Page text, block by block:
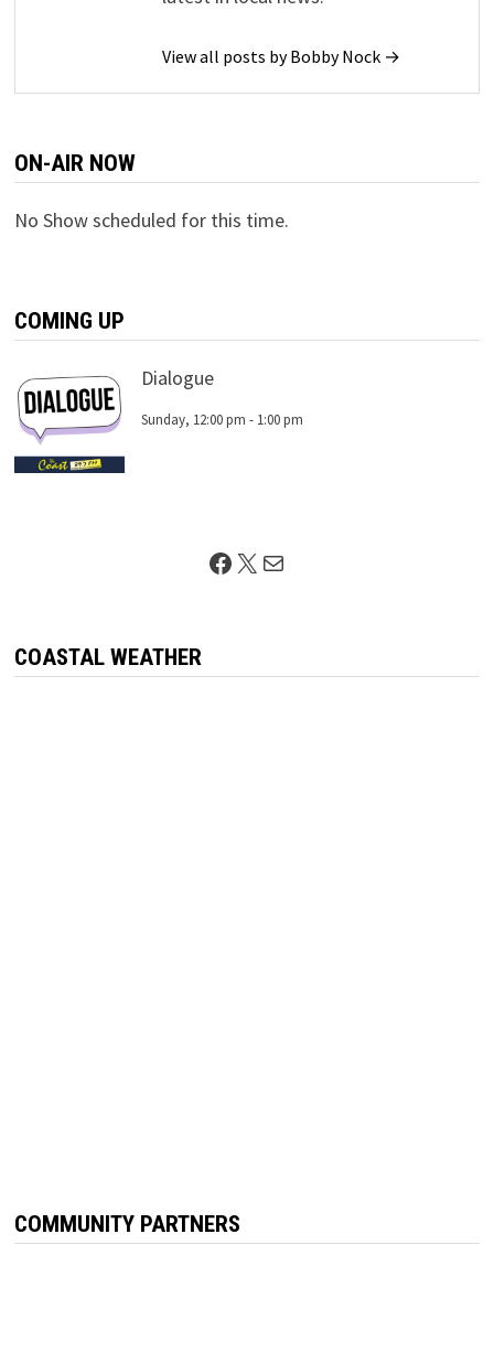
View all posts by Bobby Nock →
ON-AIR NOW
No Show scheduled for this time.
COMING UP
Dialogue
Sunday, 12:00 pm - 1:00 pm
Facebook
X Mail
COASTAL WEATHER
COMMUNITY PARTNERS